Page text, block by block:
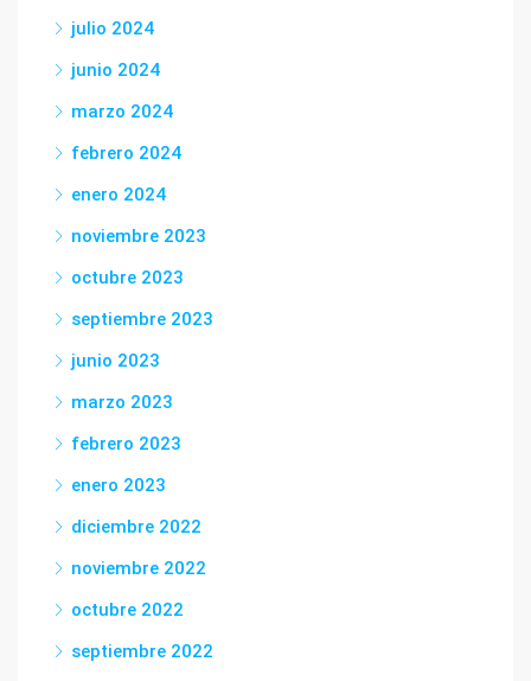
julio 2024
junio 2024
marzo 2024
febrero 2024
enero 2024
noviembre 2023
octubre 2023
septiembre 2023
junio 2023
marzo 2023
febrero 2023
enero 2023
diciembre 2022
noviembre 2022
octubre 2022
septiembre 2022